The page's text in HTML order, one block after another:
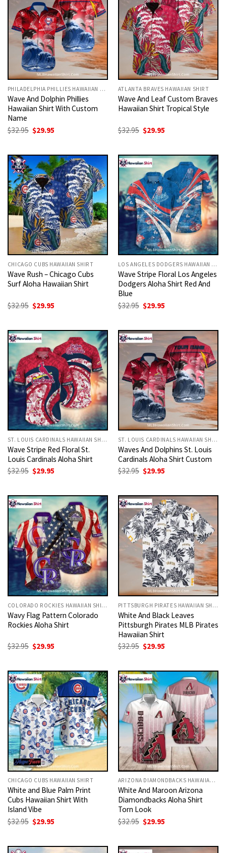
PHILADELPHIA PHILLIES HAWAIIAN SHIRT
Wave And Dolphin Phillies
Hawaiian Shirt With Custom
Name
$32.95 Original
price
$32.95.
$29.95
$29.95.
ATLANTA BRAVES HAWAIIAN SHIRT
Wave And Leaf Custom Braves
Hawaiian Shirt Tropical Style
$32.95 Original
price
$32.95.
$29.95
$29.95.
CHICAGO CUBS HAWAIIAN SHIRT
Wave Rush – Chicago Cubs
Surf Aloha Hawaiian Shirt
$32.95 Original
price
$29.95
LOS ANGELES DODGERS HAWAIIAN SHIRT
Wave Stripe Floral Los Angeles
Dodgers Aloha Shirt Red And
Blue
$32.95 Original
price
$29.95
ST. LOUIS CARDINALS HAWAIIAN SHIRT
Wave Stripe Red Floral St.
Louis Cardinals Aloha Shirt
$32.95 Original
$32.95.
$29.95
$29.95.
ST. LOUIS CARDINALS HAWAIIAN SHIRT
Waves And Dolphins St. Louis
Cardinals Aloha Shirt Custom
$32.95 Original
$32.95.
$29.95
$29.95.
COLORADO ROCKIES HAWAIIAN SHIRT
Wavy Flag Pattern Colorado
Rockies Aloha Shirt
$32.95 Original
price
$32.95.
$29.95
$29.95.
PITTSBURGH PIRATES HAWAIIAN SHIRT
White And Black Leaves
Pittsburgh Pirates MLB Pirates
Hawaiian Shirt
$32.95 Original
price
$32.95.
$29.95
$29.95.
CHICAGO CUBS HAWAIIAN SHIRT
White and Blue Palm Print
Cubs Hawaiian Shirt With
Island Vibe
$32.95 Original
price
$32.95.
$29.95
$29.95.
ARIZONA DIAMONDBACKS HAWAIIAN SHIRT
White And Maroon Arizona
Diamondbacks Aloha Shirt
Torn Look
$32.95 Original
price
$32.95.
$29.95
$29.95.